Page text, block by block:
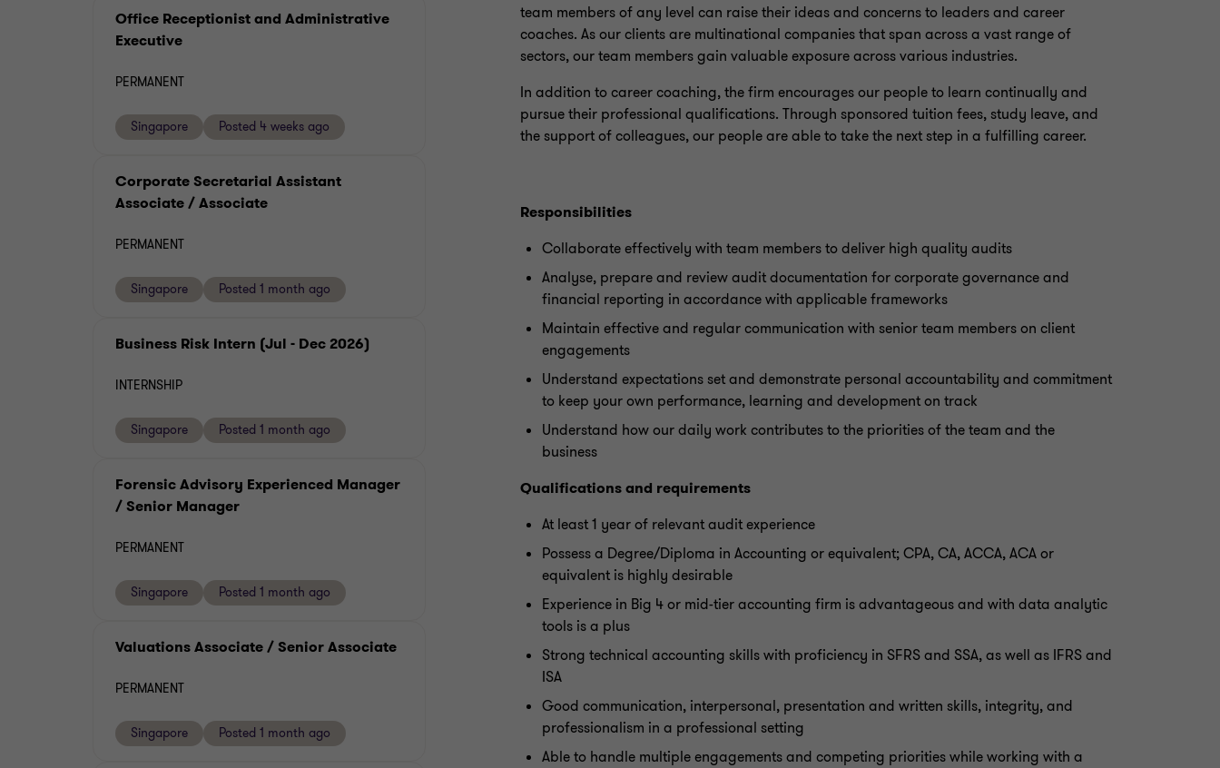
Office Receptionist and Administrative
Executive
PERMANENT
Singapore Posted 4 weeks ago
Corporate Secretarial Assistant
Associate / Associate
PERMANENT
Singapore Posted 1 month ago
Business Risk Intern (Jul - Dec 2026)
INTERNSHIP
Singapore Posted 1 month ago
Forensic Advisory Experienced Manager
/ Senior Manager
PERMANENT
Singapore Posted 1 month ago
Valuations Associate / Senior Associate
PERMANENT
Singapore Posted 1 month ago
team members of any level can raise their ideas and concerns to leaders and career
coaches. As our clients are multinational companies that span across a vast range of
sectors, our team members gain valuable exposure across various industries.
In addition to career coaching, the firm encourages our people to learn continually and
pursue their professional qualifications. Through sponsored tuition fees, study leave, and
the support of colleagues, our people are able to take the next step in a fulfilling career.
Responsibilities
Collaborate effectively with team members to deliver high quality audits
Analyse, prepare and review audit documentation for corporate governance and
financial reporting in accordance with applicable frameworks
Maintain effective and regular communication with senior team members on client
engagements
Understand expectations set and demonstrate personal accountability and commitment
to keep your own performance, learning and development on track
Understand how our daily work contributes to the priorities of the team and the
business
Qualifications and requirements
At least 1 year of relevant audit experience
Possess a Degree/Diploma in Accounting or equivalent; CPA, CA, ACCA, ACA or
equivalent is highly desirable
Experience in Big 4 or mid-tier accounting firm is advantageous and with data analytic
tools is a plus
Strong technical accounting skills with proficiency in SFRS and SSA, as well as IFRS and
ISA
Good communication, interpersonal, presentation and written skills, integrity, and
professionalism in a professional setting
Able to handle multiple engagements and competing priorities while working with a